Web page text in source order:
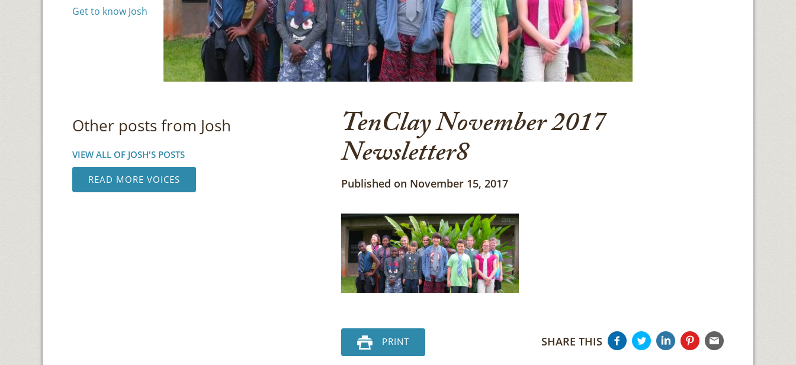
Get to know Josh
Other posts from Josh
VIEW ALL OF JOSH'S POSTS
READ MORE VOICES
TenClay November 2017
Newsletter8
Published on November 15, 2017
PRINT SHARE THIS